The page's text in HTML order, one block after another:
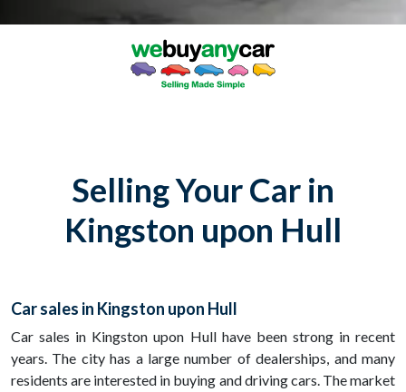
Selling Your Car in
Kingston upon Hull
Car sales in Kingston upon Hull
Car sales in Kingston upon Hull have been strong in recent
years. The city has a large number of dealerships, and many
residents are interested in buying and driving cars. The market